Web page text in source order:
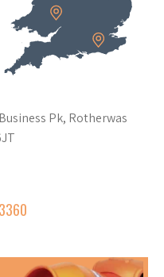
Pk, Rotherwas